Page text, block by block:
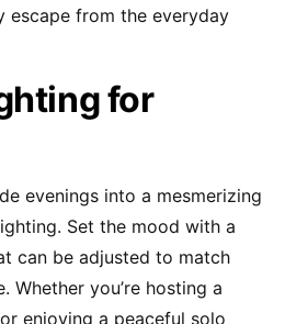
escape from the everyday
for
evenings into a mesmerizing
Set the mood with a
can be adjusted to match
Whether you’re hosting a
enjoying a peaceful solo